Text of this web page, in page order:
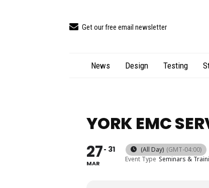
Get our free email newsletter
News Design Testing
YORK EMC
27
MAR
31 (All Day) (GMT-04:00)
Event Type Seminars &